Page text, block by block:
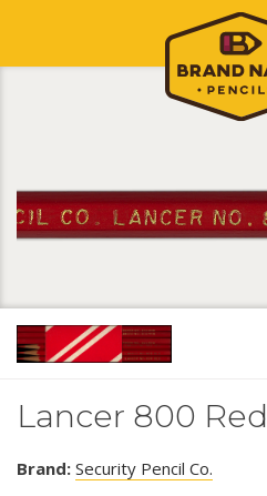
Lancer 800 Red
Brand: Security Pencil Co.